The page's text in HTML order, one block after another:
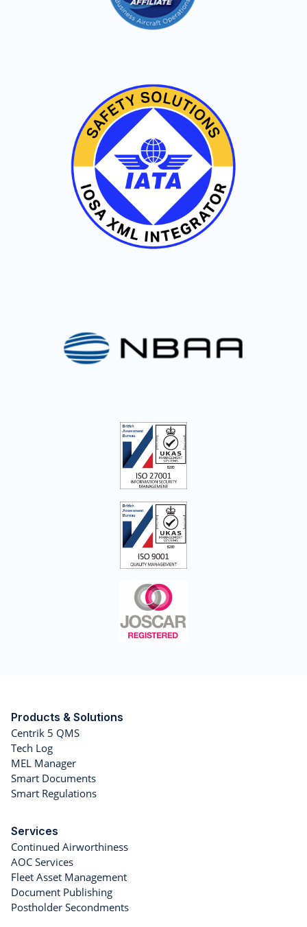
Products & Solutions
Centrik 5 QMS
Tech Log
MEL Manager
Smart Documents
Smart Regulations
Services
Continued Airworthiness
AOC Services
Fleet Asset Management
Document Publishing
Postholder Secondments